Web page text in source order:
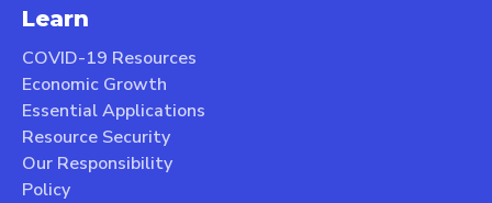
Learn
COVID-19 Resources
Economic Growth
Essential Applications
Resource Security
Our Responsibility
Policy